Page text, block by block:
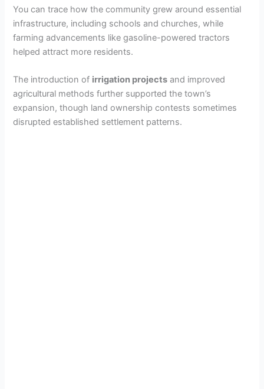
You can trace how the community grew around essential
infrastructure, including schools and churches, while
farming advancements like gasoline-powered tractors
helped attract more residents.
The introduction of irrigation projects and improved
agricultural methods further supported the town’s
expansion, though land ownership contests sometimes
disrupted established settlement patterns.